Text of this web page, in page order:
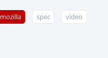
mozilla spec video